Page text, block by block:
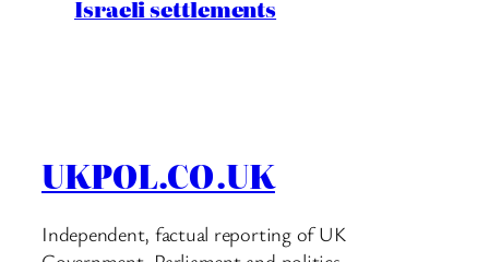
Israeli settlements
UKPOL.CO.UK
Independent, factual reporting of UK